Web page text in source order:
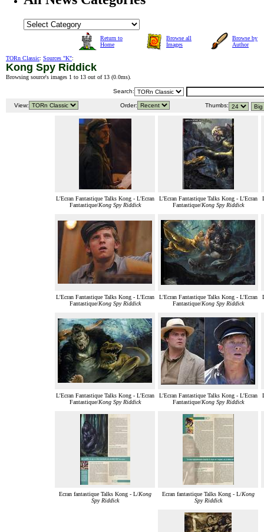
Return to
Home
Browse all
Images
Browse by
Author
TORn Classic: Sources "K":
Kong Spy Riddick
Browsing source's images 1 to 13 out of 13 (0.0ms).
Search:
View: Order: Thumbs:
L'Ecran Fantastique Talks Kong - L'Ecran
Fantastique/Kong Spy Riddick
L'Ecran Fantastique Talks Kong - L'Ecran
Fantastique/Kong Spy Riddick
L'Ecran Fantastique Talks Kong - L'Ecran
Fantastique/Kong Spy Riddick
L'Ecran Fantastique Talks Kong - L'Ecran
Fantastique/Kong Spy Riddick
L'Ecran Fantastique Talks Kong - L'Ecran
Fantastique/Kong Spy Riddick
L'Ecran Fantastique Talks Kong - L'Ecran
Fantastique/Kong Spy Riddick
Ecran fantastique Talks Kong - L/Kong
Spy Riddick
Ecran fantastique Talks Kong - L/Kong
Spy Riddick